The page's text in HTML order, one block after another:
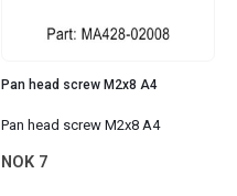
Pan head screw M2x8 A4
Pan head screw M2x8 A4
NOK 7